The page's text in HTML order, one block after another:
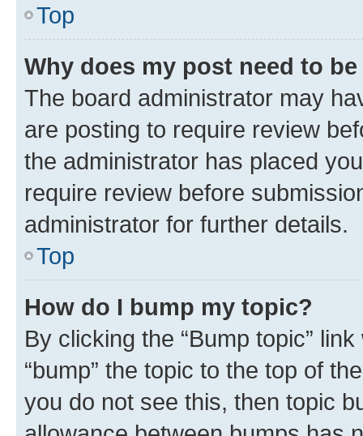
Top
Why does my post need to
The board administrator may
are posting to require review
the administrator has placed
require review before
administrator for further details.
Top
How do I bump my topic?
By clicking the “Bump topic”
“bump” the topic to the top of
you do not see this, then topic